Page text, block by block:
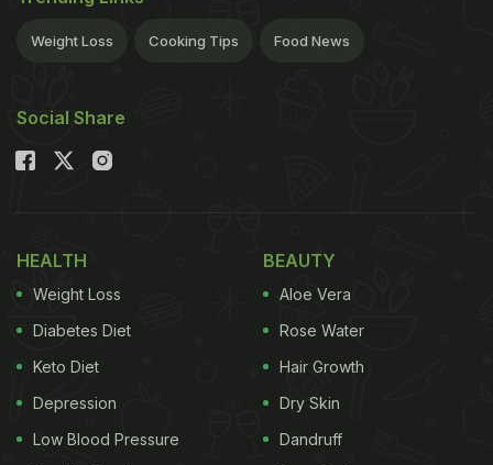
Weight Loss Cooking Tips Food News
Social Share
HEALTH
Weight Loss
Diabetes Diet
Keto Diet
Depression
Low Blood Pressure
BEAUTY
Aloe Vera
Rose Water
Hair Growth
Dry Skin
Dandruff